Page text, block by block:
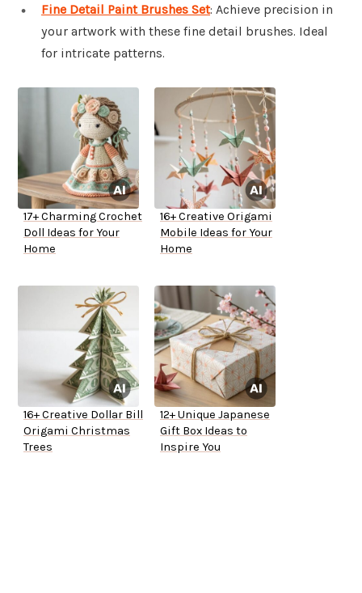
Fine Detail Paint Brushes Set: Achieve precision in
your artwork with these fine detail brushes. Ideal
for intricate patterns.
17+ Charming Crochet
Doll Ideas for Your
Home
16+ Creative Origami
Mobile Ideas for Your
Home
16+ Creative Dollar Bill
Origami Christmas
Trees
12+ Unique Japanese
Gift Box Ideas to
Inspire You